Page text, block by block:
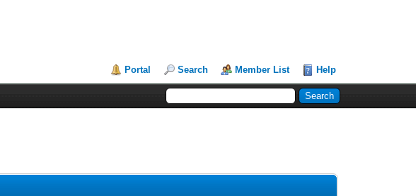
Portal Search Member List Help